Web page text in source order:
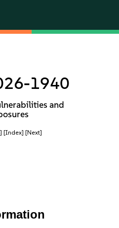
1940
and
[Index] [Next]